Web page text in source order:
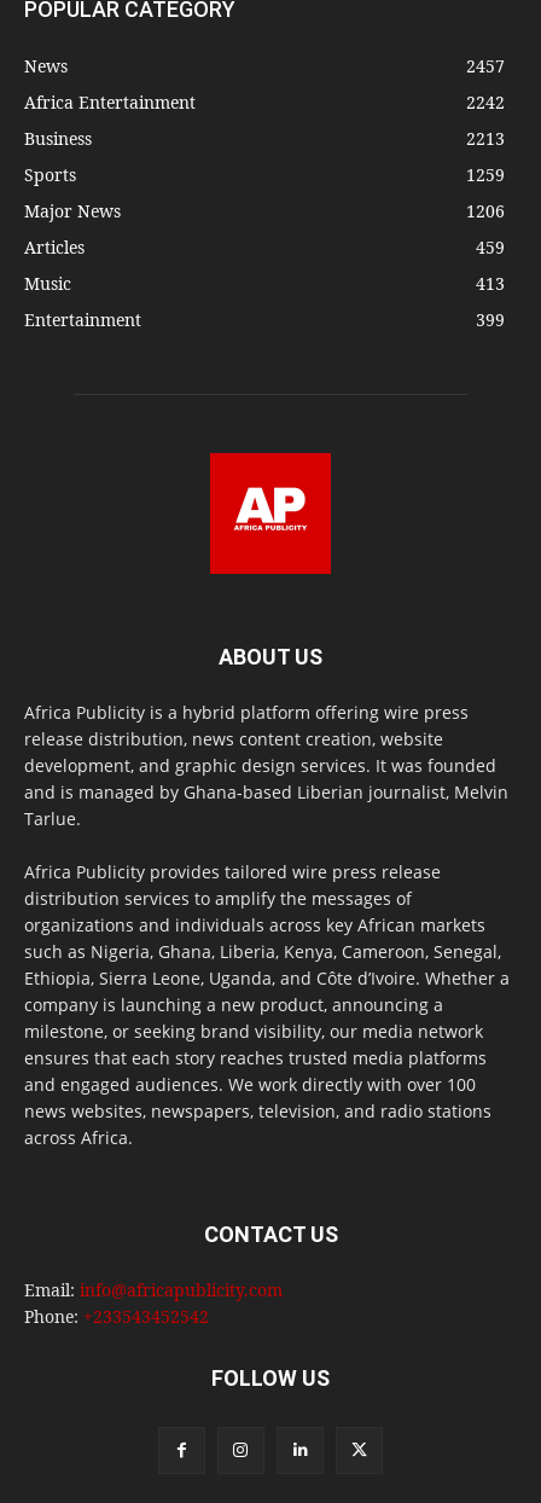
POPULAR CATEGORY
News
2457
Africa Entertainment
2242
Business
2213
Sports
1259
Major News
1206
Articles
459
Music
413
Entertainment
399
ABOUT US
Africa Publicity is a hybrid platform offering wire press
release distribution, news content creation, website
development, and graphic design services. It was founded
and is managed by Ghana-based Liberian journalist, Melvin
Tarlue.
Africa Publicity provides tailored wire press release
distribution services to amplify the messages of
organizations and individuals across key African markets
such as Nigeria, Ghana, Liberia, Kenya, Cameroon, Senegal,
Ethiopia, Sierra Leone, Uganda, and Côte d’Ivoire. Whether a
company is launching a new product, announcing a
milestone, or seeking brand visibility, our media network
ensures that each story reaches trusted media platforms
and engaged audiences. We work directly with over 100
news websites, newspapers, television, and radio stations
across Africa.
CONTACT US
Email: info@africapublicity.com
Phone: +233543452542
FOLLOW US